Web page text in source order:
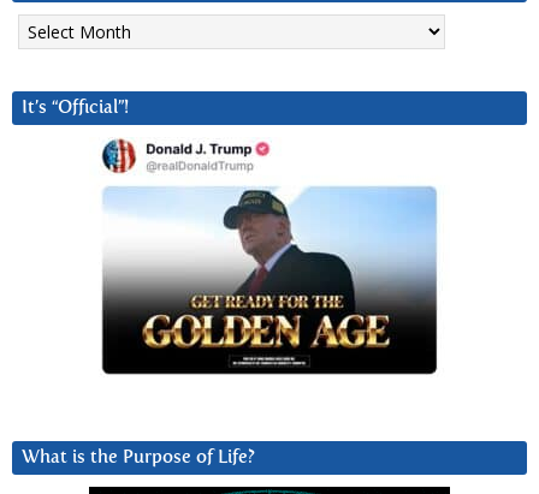
Archives
It’s “Official”!
What is the Purpose of Life?